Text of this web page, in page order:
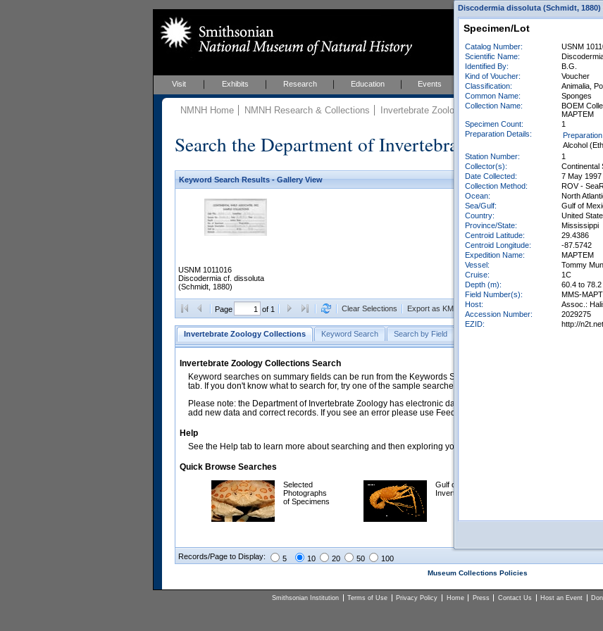
Visit Exhibits Research Education Events About
NMNH Home NMNH Research & Collections Invertebrate Zoology Collections
Search the Department of Invertebrate Zoology
Keyword Search Results - Gallery View
USNM 1011016
Discodermia cf. dissoluta
(Schmidt, 1880)
Page of 1 Clear Selections Export as KML Export All Results as CSV
Invertebrate Zoology Collections Keyword Search Search by Field
Invertebrate Zoology Collections Search
Keyword searches on summary fields can be run from the Keywords Search tab. Searches can be run
tab. If you don't know what to search for, try one of the sample searches in the Quick Browse list below.
Please note: the Department of Invertebrate Zoology has electronic data on less than a third of our
add new data and correct records. If you see an error please use Feedback to let us know.
Help
See the Help tab to learn more about searching and then exploring your returned results (sorting, exporting,
Quick Browse Searches
Selected
Photographs
of Specimens
Gulf of Mexico
Invertebrates
Records/Page to Display: 5 10 20 50 100
Museum Collections Policies
Smithsonian Institution Terms of Use Privacy Policy Home Press Contact Us Host an Event
Discodermia dissoluta (Schmidt,
Specimen/Lot
Catalog Number:
USNM
Scientific Name:
Identified By:
B.G.
Kind of Voucher:
Voucher
Classification:
Animalia,
Common Name:
Sponges
Collection Name:
BOEM
MAPTEM
Specimen Count:
1
Preparation Details:
Preparation
Alcohol
Station Number:
1
Collector(s):
Continental
Date Collected:
7 May
Collection Method:
ROV -
Ocean:
North
Sea/Gulf:
Gulf of
Country:
United
Province/State:
Mississippi
Centroid Latitude:
29.4386
Centroid Longitude:
-87.5742
Expedition Name:
MAPTEM
Vessel:
Tommy
Cruise:
1C
Depth (m):
60.4 to 78.2
Field Number(s):
MMS-
Host:
Assoc.:
Accession Number:
2029275
EZID:
http://